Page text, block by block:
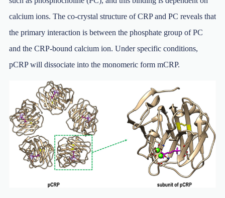
calcium ions. The co-crystal structure of CRP and PC reveals that
the primary interaction is between the phosphate group of PC
and the CRP-bound calcium ion. Under specific conditions,
pCRP will dissociate into the monomeric form mCRP.